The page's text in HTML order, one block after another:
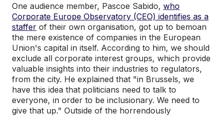
One audience member, Pascoe Sabido, who
Corporate Europe Observatory (CEO) identifies as a
staffer of their own organisation, got up to bemoan
the mere existence of companies in the European
Union's capital in itself. According to him, we should
exclude all corporate interest groups, which provide
valuable insights into their industries to regulators,
from the city. He explained that "in Brussels, we
have this idea that politicians need to talk to
everyone, in order to be inclusionary. We need to
give that up." Outside of the horrendously